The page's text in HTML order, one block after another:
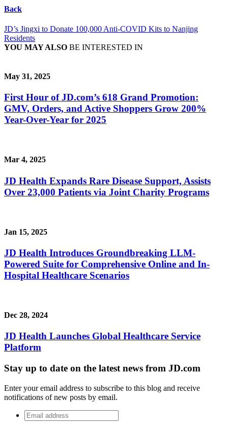
Back
JD’s Jingxi to Donate 100,000 Anti-COVID Kits to Nanjing
Residents
YOU MAY ALSO BE INTERESTED IN
May 31, 2025
First Hour of JD.com’s 618 Grand Promotion:
GMV, Orders, and Active Shoppers Grow 200%
Year-Over-Year for 2025
Mar 4, 2025
JD Health Expands Rare Disease Support, Assists
Over 23,000 Patients via Joint Charity Programs
Jan 15, 2025
JD Health Introduces Groundbreaking LLM-
Powered Suite for Comprehensive Online and In-
Hospital Healthcare Scenarios
Dec 28, 2024
JD Health Launches Global Healthcare Service
Platform
Stay up to date on the latest news from JD.com
Enter your email address to subscribe to this blog and receive
notifications of new posts by email.
Email
address*